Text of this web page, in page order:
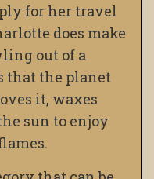
for her travel
does make
out of a
that the planet
it, waxes
sun to enjoy